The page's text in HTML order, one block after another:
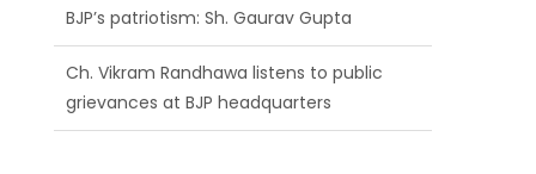
BJP’s patriotism: Sh. Gaurav Gupta
Ch. Vikram Randhawa listens to public
grievances at BJP headquarters